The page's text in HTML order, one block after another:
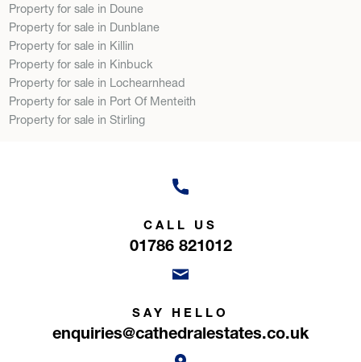
Property for sale in Doune
Property for sale in Dunblane
Property for sale in Killin
Property for sale in Kinbuck
Property for sale in Lochearnhead
Property for sale in Port Of Menteith
Property for sale in Stirling
CALL US
01786 821012
SAY HELLO
enquiries@cathedralestates.co.uk